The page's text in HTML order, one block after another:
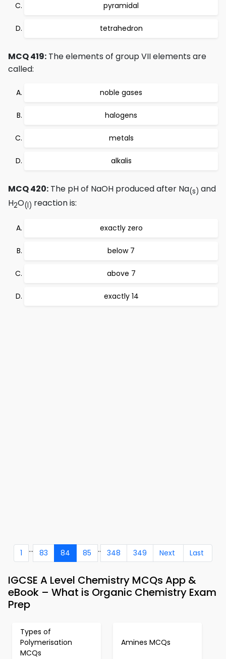
pyramidal
tetrahedron
MCQ 419: The elements of group VII elements are
called:
noble gases
halogens
metals
alkalis
MCQ 420: The pH of NaOH produced after Na(s) and
H2O(l) reaction is:
exactly zero
below 7
above 7
exactly 14
1 ... 83 84 85 .. 348 349 Next Last
IGCSE A Level Chemistry MCQs App &
eBook – What is Organic Chemistry Exam
Prep
Types of
Polymerisation
MCQs
Amines MCQs